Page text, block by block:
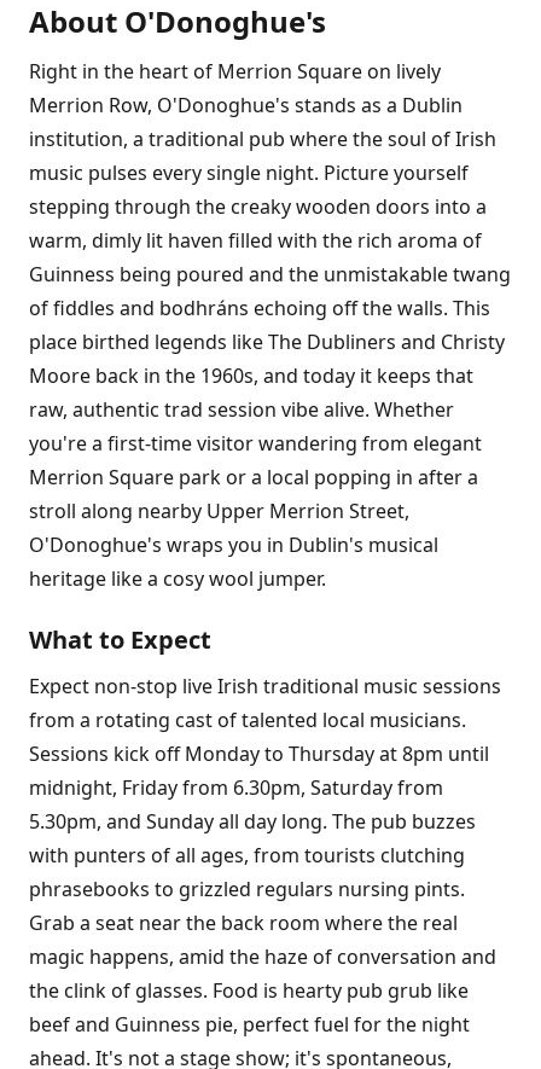
About O'Donoghue's
Right in the heart of Merrion Square on lively
Merrion Row, O'Donoghue's stands as a Dublin
institution, a traditional pub where the soul of Irish
music pulses every single night. Picture yourself
stepping through the creaky wooden doors into a
warm, dimly lit haven filled with the rich aroma of
Guinness being poured and the unmistakable twang
of fiddles and bodhráns echoing off the walls. This
place birthed legends like The Dubliners and Christy
Moore back in the 1960s, and today it keeps that
raw, authentic trad session vibe alive. Whether
you're a first-time visitor wandering from elegant
Merrion Square park or a local popping in after a
stroll along nearby Upper Merrion Street,
O'Donoghue's wraps you in Dublin's musical
heritage like a cosy wool jumper.
What to Expect
Expect non-stop live Irish traditional music sessions
from a rotating cast of talented local musicians.
Sessions kick off Monday to Thursday at 8pm until
midnight, Friday from 6.30pm, Saturday from
5.30pm, and Sunday all day long. The pub buzzes
with punters of all ages, from tourists clutching
phrasebooks to grizzled regulars nursing pints.
Grab a seat near the back room where the real
magic happens, amid the haze of conversation and
the clink of glasses. Food is hearty pub grub like
beef and Guinness pie, perfect fuel for the night
ahead. It's not a stage show; it's spontaneous,